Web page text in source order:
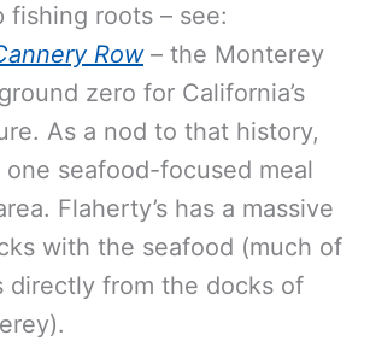
fishing roots – see:
Row– the Monterey
zero for California’s
As a nod to that history,
seafood-focused meal
Flaherty’s has a massive
with the seafood (much of
directly from the docks of